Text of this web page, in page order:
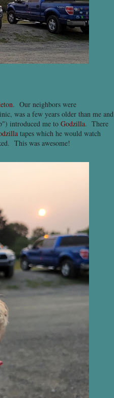
. Our neighbors were
was a few years older than me and
introduced me to Godzilla. There
tapes which he would watch
This was awesome!